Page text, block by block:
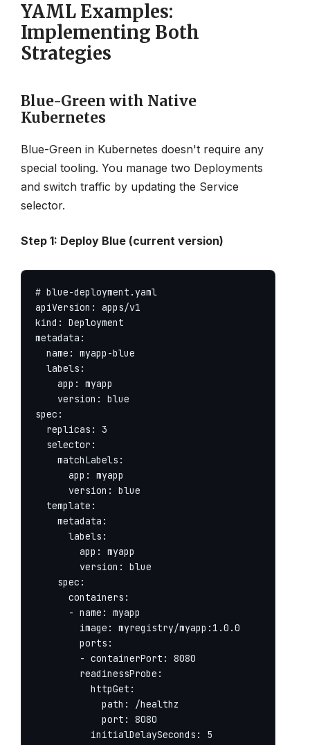
YAML Examples:
Implementing Both
Strategies
Blue-Green with Native
Kubernetes
Blue-Green in Kubernetes doesn't require any
special tooling. You manage two Deployments
and switch traffic by updating the Service
selector.
Step 1: Deploy Blue (current version)
# blue-deployment.yaml
apiVersion: apps/v1
kind: Deployment
metadata:
  name: myapp-blue
  labels:
    app: myapp
    version: blue
spec:
  replicas: 3
  selector:
    matchLabels:
      app: myapp
      version: blue
  template:
    metadata:
      labels:
        app: myapp
        version: blue
    spec:
      containers:
      - name: myapp
        image: myregistry/myapp:1.0.0
        ports:
        - containerPort: 8080
        readinessProbe:
          httpGet:
            path: /healthz
            port: 8080
          initialDelaySeconds: 5